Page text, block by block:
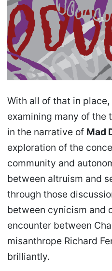
With all of that in
examining many of the
in the narrative of Mad
exploration of the
community and
between altruism and
through those
between cynicism and
encounter between
misanthrope Richard
brilliantly.